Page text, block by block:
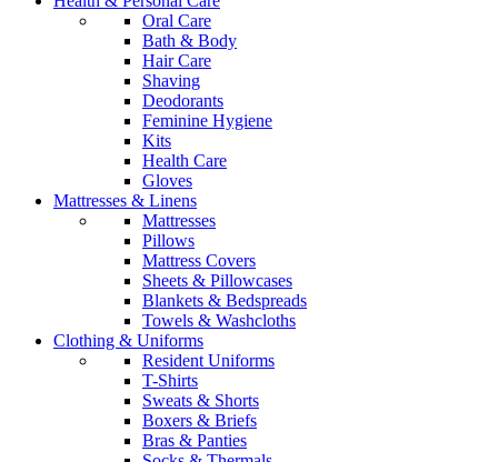
Oral Care
Bath & Body
Hair Care
Shaving
Deodorants
Feminine Hygiene
Kits
Health Care
Gloves
Mattresses & Linens
Mattresses
Pillows
Mattress Covers
Sheets & Pillowcases
Blankets & Bedspreads
Towels & Washcloths
Clothing & Uniforms
Resident Uniforms
T-Shirts
Sweats & Shorts
Boxers & Briefs
Bras & Panties